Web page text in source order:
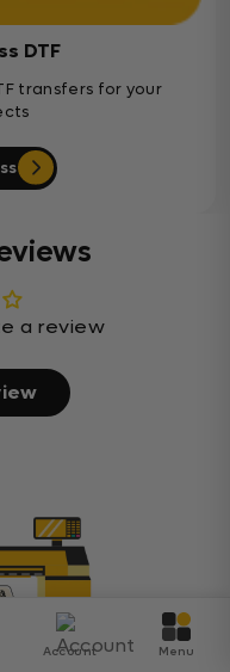
DTF
transfers for your
a review
Account Menu